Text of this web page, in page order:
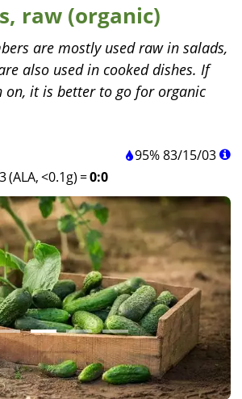
raw (organic)
are mostly used raw in salads,
also used in cooked dishes. If
on, it is better to go for organic
95%83/15/03
(ALA, <0.1g) =0:0